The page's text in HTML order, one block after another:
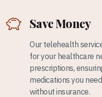
Save Money
Our telehealth
for your healthcare
prescriptions,
medications you
without insurance.